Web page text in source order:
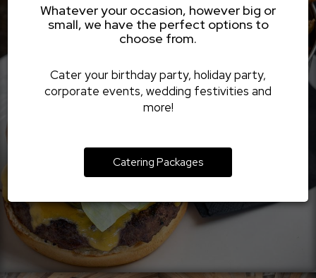
Whatever your occasion, however big or
small, we have the perfect options to
choose from.
Cater your birthday party, holiday party,
corporate events, wedding festivities and
more!
Catering Packages